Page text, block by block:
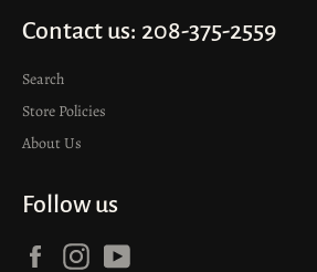
Contact us: 208-375-2559
Search
Store Policies
About Us
Follow us
FacebookInstagram